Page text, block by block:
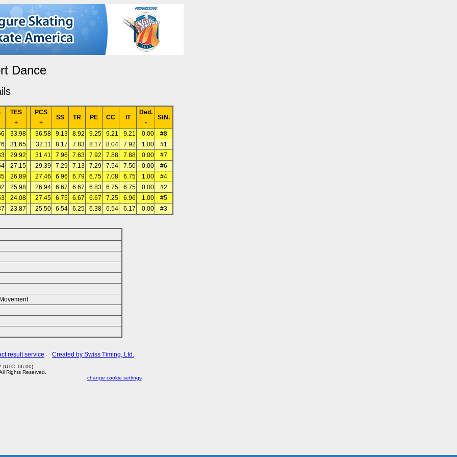
Dance
TES
+
PCS
+
SS TR PE CC IT
Ded.
-
StN.
33.98 36.58 9.13 8.92 9.25 9.21 9.21 0.00
#8
31.65 32.11 8.17 7.83 8.17 8.04 7.92 1.00
#1
29.92 31.41 7.96 7.63 7.92 7.88 7.88 0.00
#7
27.15 29.39 7.29 7.13 7.29 7.54 7.50 0.00
#6
26.89 27.46 6.96 6.79 6.75 7.08 6.75 1.00
#4
25.98 26.94 6.67 6.67 6.83 6.75 6.75 0.00
#2
24.08 27.45 6.75 6.67 6.67 7.25 6.96 1.00
#5
23.87 25.50 6.54 6.25 6.38 6.54 6.17 0.00 #3
result service Created by Swiss Timing, Ltd.
(UTC -06:00)
Rights Reserved.
change cookie settings